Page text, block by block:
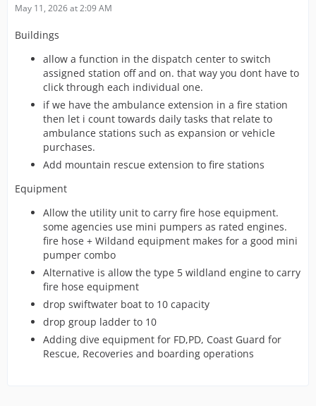
May 11, 2026 at 2:09 AM
Buildings
allow a function in the dispatch center to switch
assigned station off and on. that way you dont have to
click through each individual one.
if we have the ambulance extension in a fire station
then let i count towards daily tasks that relate to
ambulance stations such as expansion or vehicle
purchases.
Add mountain rescue extension to fire stations
Equipment
Allow the utility unit to carry fire hose equipment.
some agencies use mini pumpers as rated engines.
fire hose + Wildand equipment makes for a good mini
pumper combo
Alternative is allow the type 5 wildland engine to carry
fire hose equipment
drop swiftwater boat to 10 capacity
drop group ladder to 10
Adding dive equipment for FD,PD, Coast Guard for
Rescue, Recoveries and boarding operations